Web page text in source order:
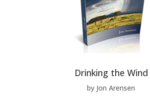
Drinking the Wind
by Jon Arensen